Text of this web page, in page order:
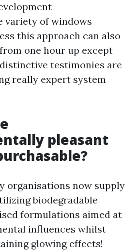
of windows
this approach can also
one hour up except
testimonies are
really expert system
pleasant
organisations now supply
biodegradable
formulations aimed at
influences whilst
glowing effects!